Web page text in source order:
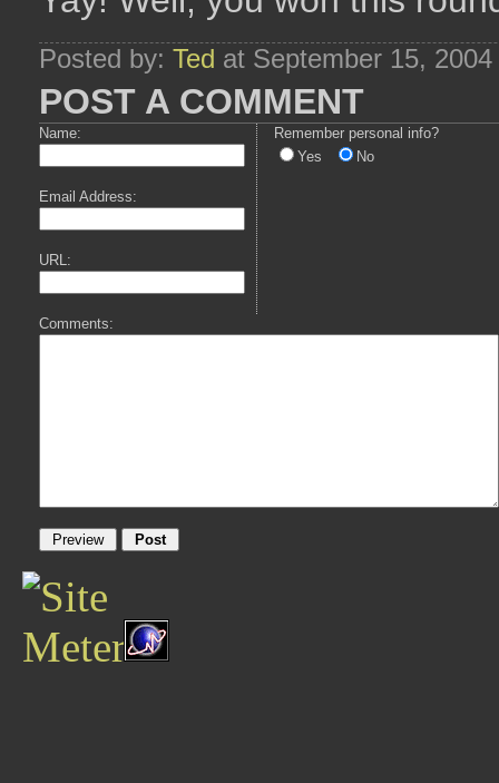
Posted by: Ted at September 15,
POST A COMMENT
Name:
Email Address:
URL:
Remember personal info?
Yes
No
Comments: